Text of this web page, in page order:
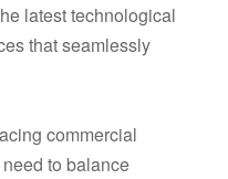
latest technological
that seamlessly
commercial
to balance